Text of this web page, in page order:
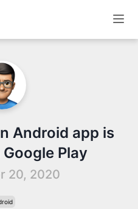
Android app is
Play
20, 2020